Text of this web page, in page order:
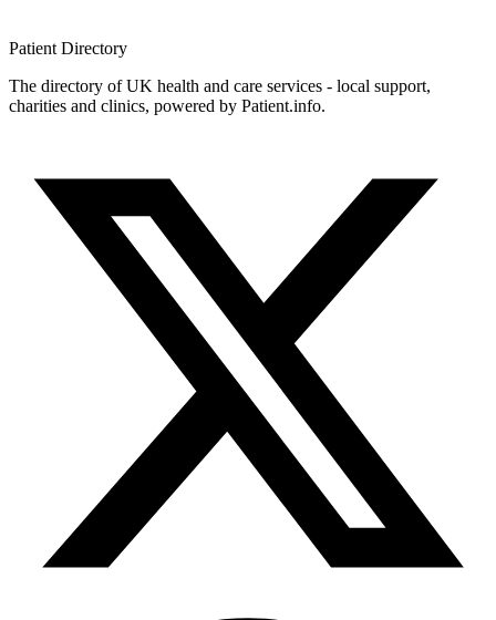
Patient Directory
The directory of UK health and care services - local support,
charities and clinics, powered by Patient.info.